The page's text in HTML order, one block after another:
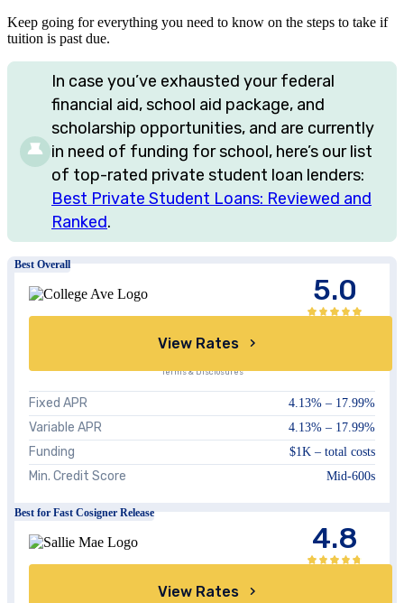
Keep going for everything you need to know on the steps to take if
tuition is past due.
In case you’ve exhausted your federal
financial aid, school aid package, and
scholarship opportunities, and are currently
in need of funding for school, here’s our list
of top-rated private student loan lenders:
Best Private Student Loans: Reviewed and
Ranked.
Best Overall
5.0
View Rates
Terms & Disclosures
Fixed APR 4.13% – 17.99%
Variable APR 4.13% – 17.99%
Funding $1K – total costs
Min. Credit Score Mid-600s
Best for Fast Cosigner Release
4.8
View Rates